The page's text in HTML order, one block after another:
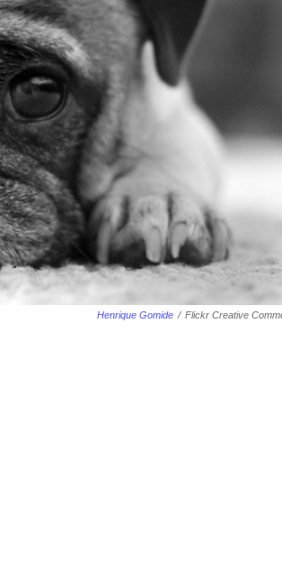
Henrique Gomide / Flickr Creative